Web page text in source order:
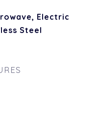
Electric
Steel